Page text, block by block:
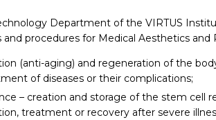
Department of the VIRTUS
and procedures for Medical Aesthetics and
(anti-aging) and regeneration of the
of diseases or their complications;
– creation and storage of the stem cell
treatment or recovery after severe